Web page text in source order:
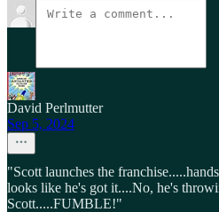
David Perlmutter
Sep 5, 2024
"Scott launches the
looks like he's got it....No, he's
Scott.....FUMBLE!"